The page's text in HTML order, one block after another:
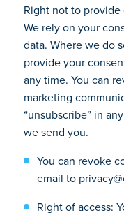
Right not to
We rely on your
data. Where we do
provide your
any time. You can
marketing
“unsubscribe” in
we send you.
You can revoke
email to
Right of access: